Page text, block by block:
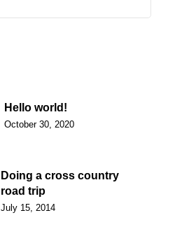
Hello world!
October 30, 2020
Doing a cross country
road trip
July 15, 2014